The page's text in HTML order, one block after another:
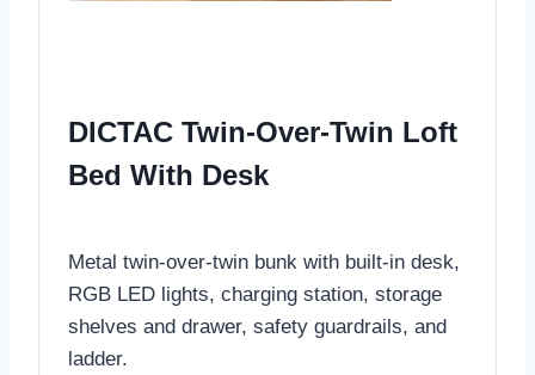
DICTAC Twin-Over-Twin Loft
Bed With Desk
Metal twin-over-twin bunk with built-in desk,
RGB LED lights, charging station, storage
shelves and drawer, safety guardrails, and
ladder.